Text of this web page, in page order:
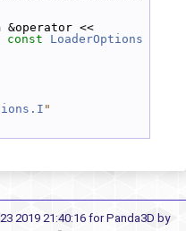
&operator <<
const
LoaderOptions
"
2019 21:40:16 for Panda3D by